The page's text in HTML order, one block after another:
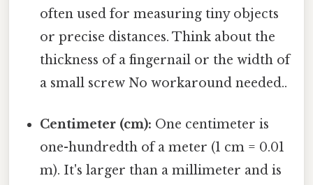
often used for measuring tiny objects
or precise distances. Think about the
thickness of a fingernail or the width of
a small screw No workaround needed..
Centimeter (cm): One centimeter is
one-hundredth of a meter (1 cm = 0.01
m). It's larger than a millimeter and is